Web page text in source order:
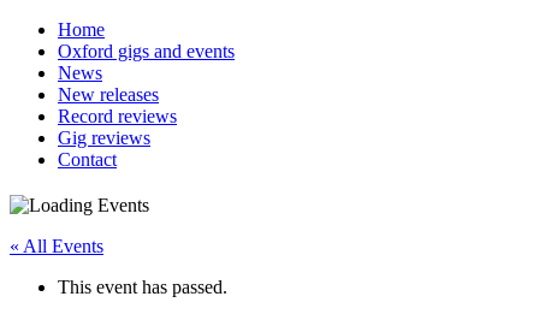
Home
Oxford gigs and events
News
New releases
Record reviews
Gig reviews
Contact
« All Events
This event has passed.